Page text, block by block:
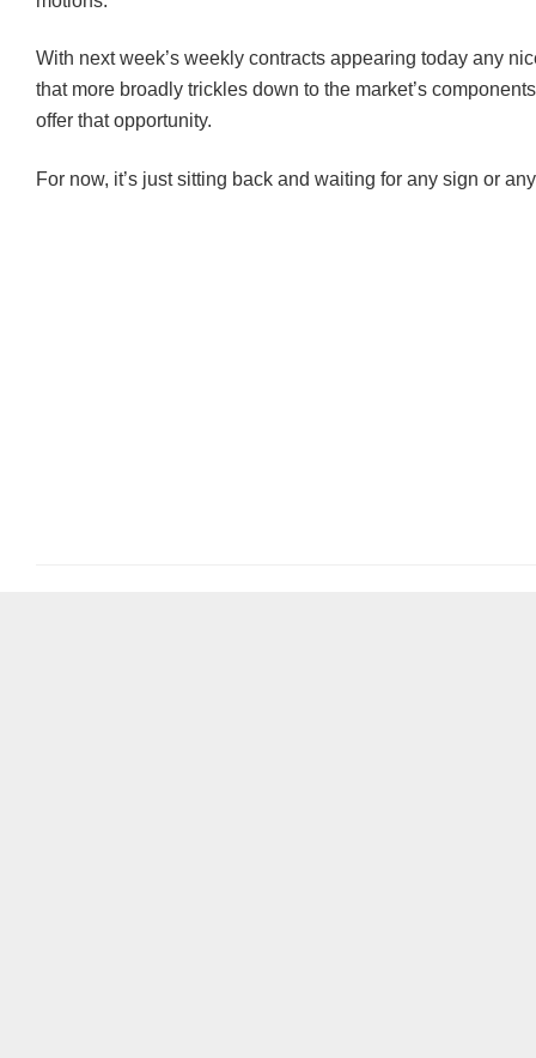
With next week’s weekly contracts appearing today any
that more broadly trickles down to the market’s
offer that opportunity.
For now, it’s just sitting back and waiting for any sign or